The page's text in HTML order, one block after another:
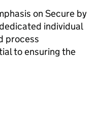
on Secure by
individual
process
to ensuring the